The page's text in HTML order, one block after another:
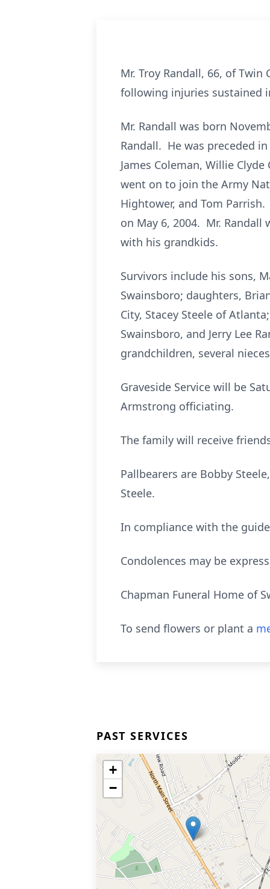
Mr. Troy Randall, 66, of
following injuries sustained
Mr. Randall was born
Randall. He was preceded
James Coleman, Willie
went on to join the Army
Hightower, and Tom
on May 6, 2004. Mr.
with his grandkids.
Survivors include his sons,
Swainsboro; daughters,
City, Stacey Steele of
Swainsboro, and Jerry Lee
grandchildren, several
Graveside Service will be
Armstrong officiating.
The family will receive
Pallbearers are Bobby
Steele.
In compliance with the
Condolences may be
Chapman Funeral Home of
To send flowers or plant a
PAST SERVICES
+
−